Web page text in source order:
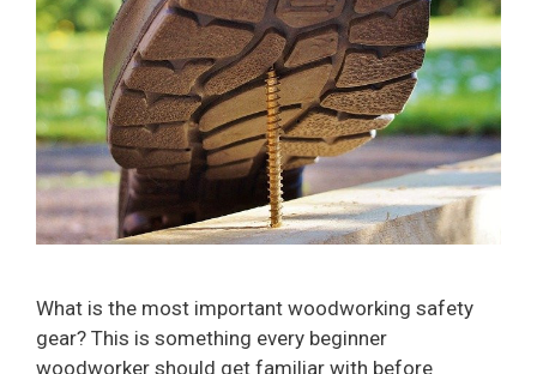
What is the most important woodworking safety
gear? This is something every beginner
woodworker should get familiar with before